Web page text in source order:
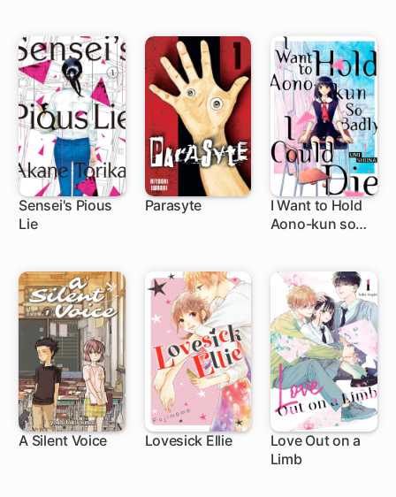
Sensei's Pious
Lie
Parasyte
I Want to Hold
Aono-kun so
1 ch
A Silent Voice Lovesick Ellie
Love Out on a
Limb1 ch